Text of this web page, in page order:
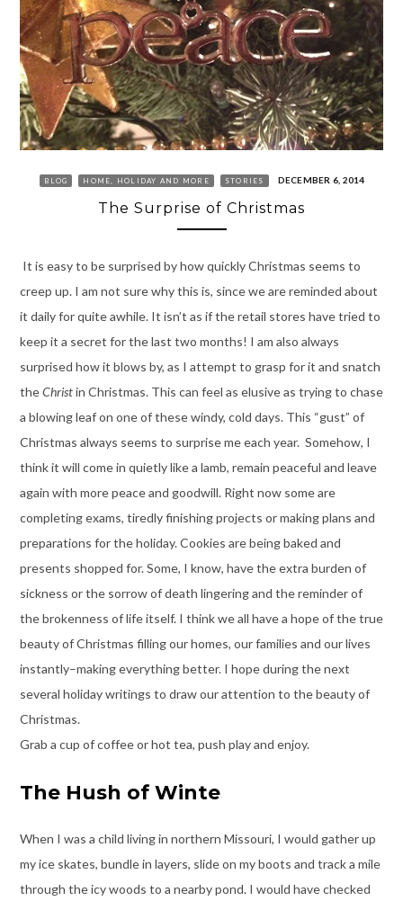
BLOG HOME, HOLIDAY AND MORE STORIES DECEMBER 6, 2014
The Surprise of Christmas
It is easy to be surprised by how quickly Christmas seems to
creep up. I am not sure why this is, since we are reminded about
it daily for quite awhile. It isn’t as if the retail stores have tried to
keep it a secret for the last two months! I am also always
surprised how it blows by, as I attempt to grasp for it and snatch
theChristin Christmas. This can feel as elusive as trying to chase
a blowing leaf on one of these windy, cold days. This “gust” of
Christmas always seems to surprise me each year. Somehow, I
think it will come in quietly like a lamb, remain peaceful and leave
again with more peace and goodwill. Right now some are
completing exams, tiredly finishing projects or making plans and
preparations for the holiday. Cookies are being baked and
presents shopped for. Some, I know, have the extra burden of
sickness or the sorrow of death lingering and the reminder of
the brokenness of life itself. I think we all have a hope of the true
beauty of Christmas filling our homes, our families and our lives
instantly–making everything better. I hope during the next
several holiday writings to draw our attention to the beauty of
Christmas.
Grab a cup of coffee or hot tea, push play and enjoy.
The Hush of Winte
When I was a child living in northern Missouri, I would gather up
my ice skates, bundle in layers, slide on my boots and track a mile
through the icy woods to a nearby pond. I would have checked